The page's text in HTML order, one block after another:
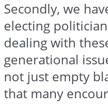
Secondly, we
electing
dealing with
generational
not just empty
that many